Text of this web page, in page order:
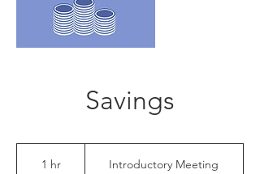
Savings
1 hr1
Introductory Meeting